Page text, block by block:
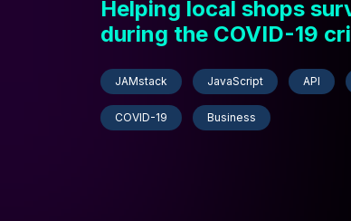
Helping local shops
during the COVID-19
JAMstack JavaScript API
COVID-19 Business